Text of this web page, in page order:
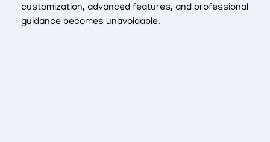
customization, advanced features, and professional
guidance becomes unavoidable.